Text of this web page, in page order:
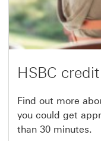
HSBC
Find out more
you could get
than 30 minutes.